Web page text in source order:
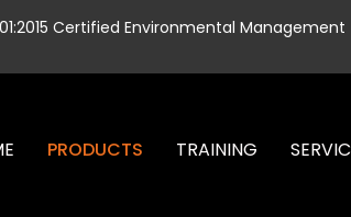
Certified Environmental Management
PRODUCTS TRAINING